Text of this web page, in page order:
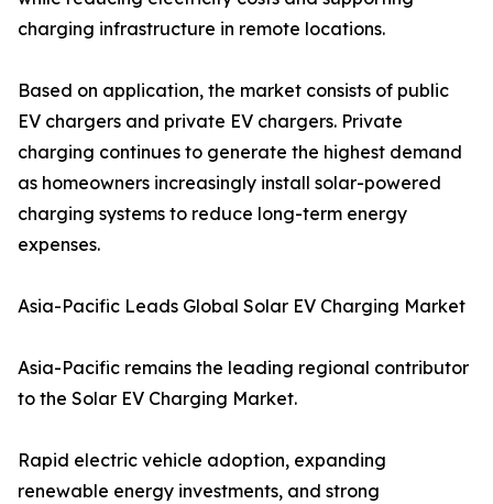
charging infrastructure in remote locations.
Based on application, the market consists of public
EV chargers and private EV chargers. Private
charging continues to generate the highest demand
as homeowners increasingly install solar-powered
charging systems to reduce long-term energy
expenses.
Asia-Pacific Leads Global Solar EV Charging Market
Asia-Pacific remains the leading regional contributor
to the Solar EV Charging Market.
Rapid electric vehicle adoption, expanding
renewable energy investments, and strong